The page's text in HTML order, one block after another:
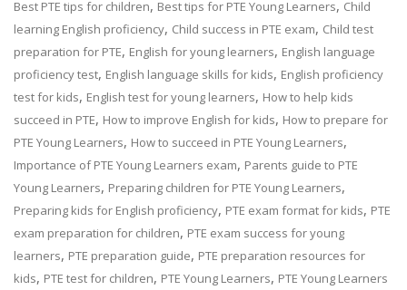
Best PTE tips for children, Best tips for PTE Young Learners, Child
learning English proficiency, Child success in PTE exam, Child test
preparation for PTE, English for young learners, English language
proficiency test, English language skills for kids, English proficiency
test for kids, English test for young learners, How to help kids
succeed in PTE, How to improve English for kids, How to prepare for
PTE Young Learners, How to succeed in PTE Young Learners,
Importance of PTE Young Learners exam, Parents guide to PTE
Young Learners, Preparing children for PTE Young Learners,
Preparing kids for English proficiency, PTE exam format for kids, PTE
exam preparation for children, PTE exam success for young
learners, PTE preparation guide, PTE preparation resources for
kids, PTE test for children, PTE Young Learners, PTE Young Learners